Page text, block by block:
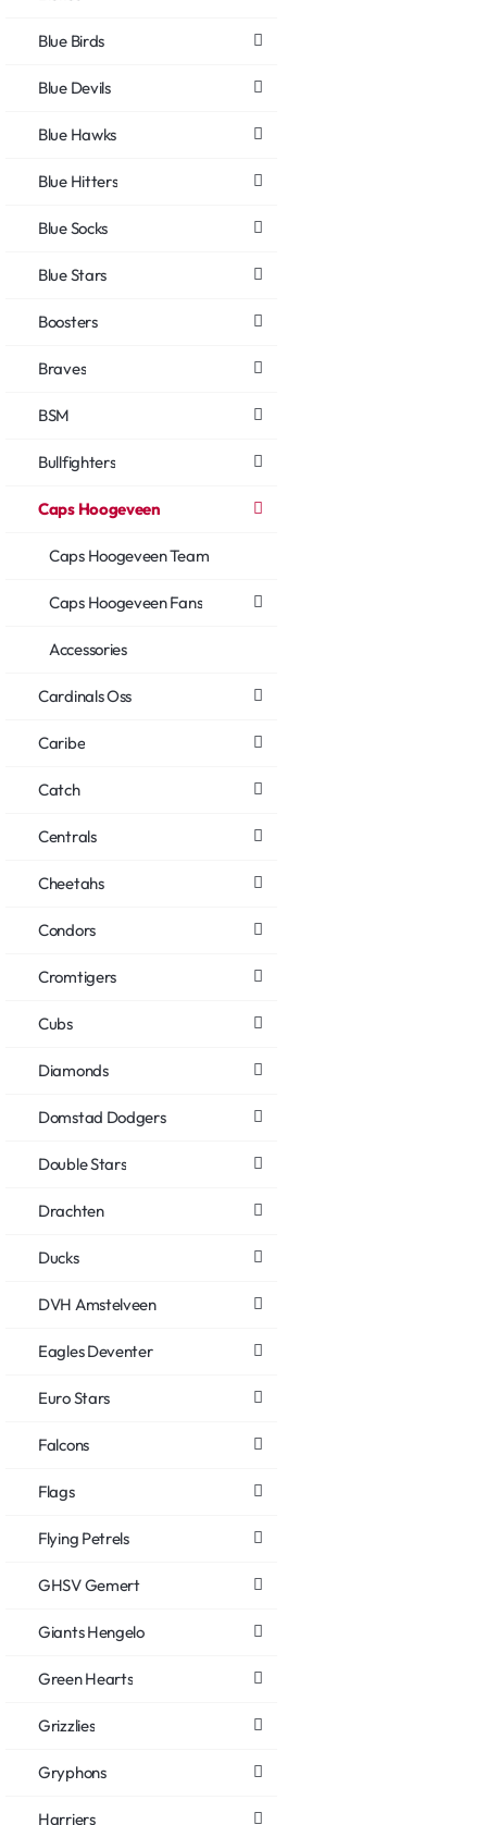
Blue Birds
Blue Devils
Blue Hawks
Blue Hitters
Blue Socks
Blue Stars
Boosters
Braves
BSM
Bullfighters
Caps Hoogeveen
Caps Hoogeveen Team
Caps Hoogeveen Fans
Accessories
Cardinals Oss
Caribe
Catch
Centrals
Cheetahs
Condors
Cromtigers
Cubs
Diamonds
Domstad Dodgers
Double Stars
Drachten
Ducks
DVH Amstelveen
Eagles Deventer
Euro Stars
Falcons
Flags
Flying Petrels
GHSV Gemert
Giants Hengelo
Green Hearts
Grizzlies
Gryphons
Harriers